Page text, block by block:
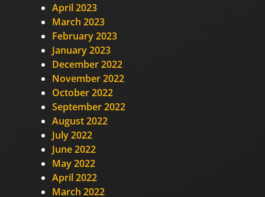
April 2023
March 2023
February 2023
January 2023
December 2022
November 2022
October 2022
September 2022
August 2022
July 2022
June 2022
May 2022
April 2022
March 2022